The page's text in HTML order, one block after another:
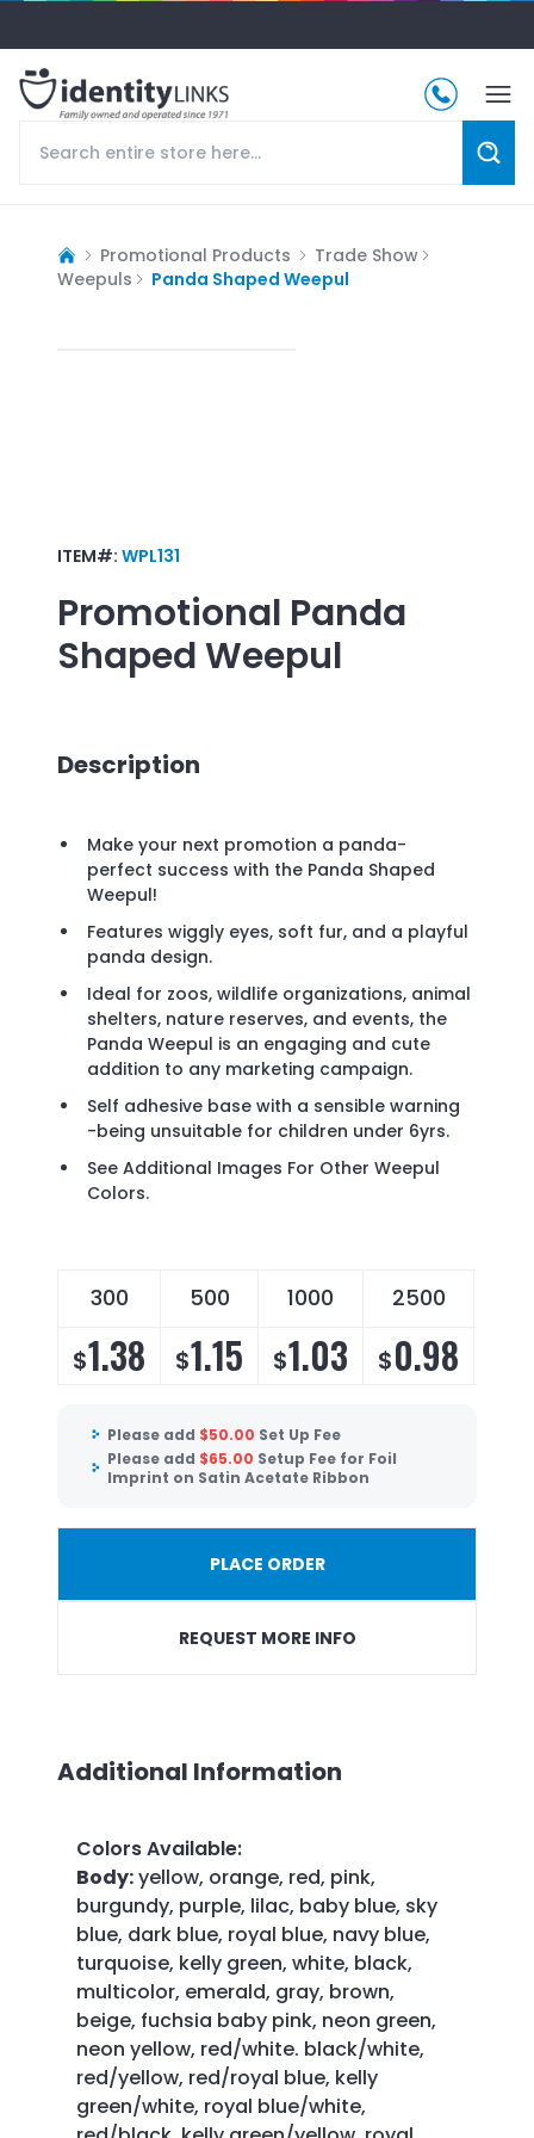
Promotional Products
Trade Show
Weepuls
Panda Shaped Weepul
ITEM#: WPL131
Promotional Panda
Shaped Weepul
Description
Make your next promotion a panda-
perfect success with the Panda Shaped
Weepul!
Features wiggly eyes, soft fur, and a playful
panda design.
Ideal for zoos, wildlife organizations, animal
shelters, nature reserves, and events, the
Panda Weepul is an engaging and cute
addition to any marketing campaign.
Self adhesive base with a sensible warning
-being unsuitable for children under 6yrs.
See Additional Images For Other Weepul
Colors.
300 500 1000 2500
$1.38 $1.15 $1.03 $0.98
Please add $50.00 Set Up Fee
Please add $65.00 Setup Fee for Foil
Imprint on Satin Acetate Ribbon
PLACE ORDER
REQUEST MORE INFO
Additional Information
Colors Available:
Body:yellow, orange, red, pink,
burgundy, purple, lilac, baby blue, sky
blue, dark blue, royal blue, navy blue,
turquoise, kelly green, white, black,
multicolor, emerald, gray, brown,
beige, fuchsia baby pink, neon green,
neon yellow, red/white. black/white,
red/yellow, red/royal blue, kelly
green/white, royal blue/white,